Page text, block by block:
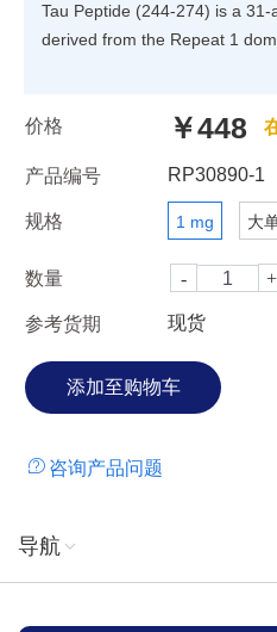
Tau Peptide (244-274) is a
derived from the Repeat 1
价格 ￥448
产品编号 RP30890-1
规格 1 mg 大
数量
参考货期 现货
咨询产品问题
导航